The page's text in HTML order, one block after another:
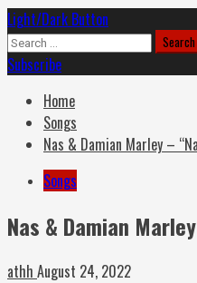
Primary
Menu
Light/Dark Button
Search
for:
Subscribe
Home
Songs
Nas & Damian Marley –
Songs
Nas & Damian
athh August 24, 2022